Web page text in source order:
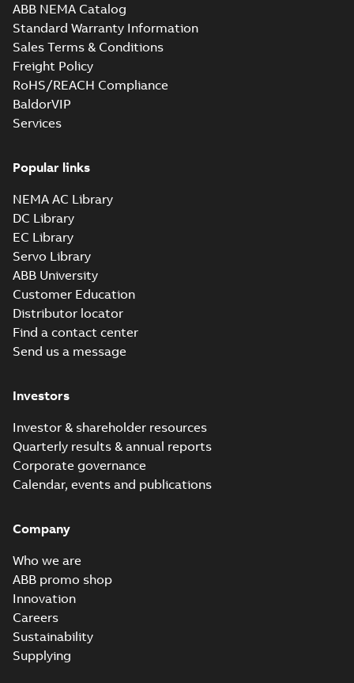
ABB NEMA Catalog
Standard Warranty Information
Sales Terms & Conditions
Freight Policy
RoHS/REACH Compliance
BaldorVIP
Services
Popular links
NEMA AC Library
DC Library
EC Library
Servo Library
ABB University
Customer Education
Distributor locator
Find a contact center
Send us a message
Investors
Investor & shareholder resources
Quarterly results & annual reports
Corporate governance
Calendar, events and publications
Company
Who we are
ABB promo shop
Innovation
Careers
Sustainability
Supplying